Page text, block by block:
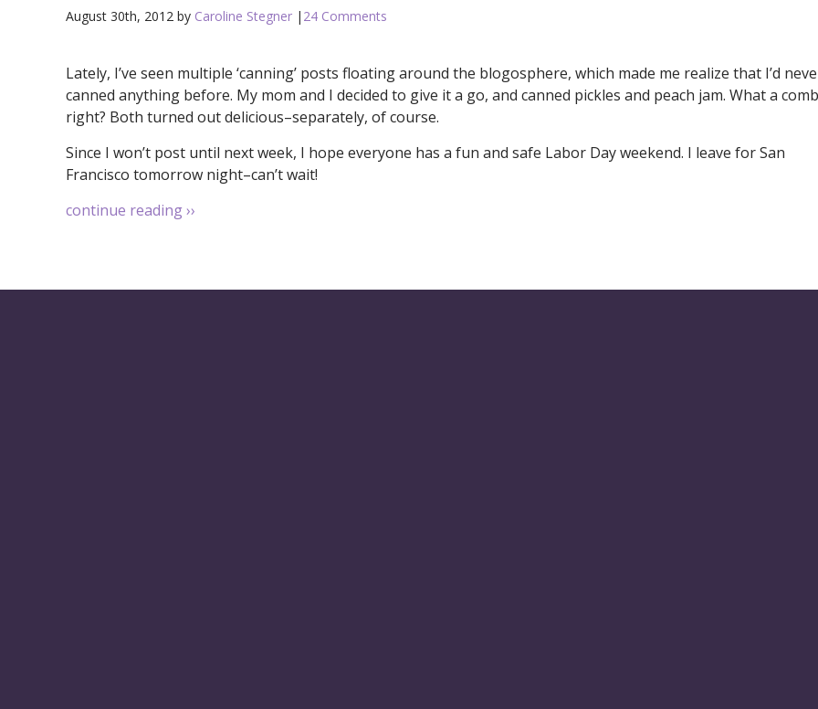
August 30th, 2012 by Caroline Stegner | 24 Comments
Lately, I’ve seen multiple ‘canning’ posts floating around the blogosphere, which made me realize that I’d
canned anything before. My mom and I decided to give it a go, and canned pickles and peach jam. What a
right? Both turned out delicious–separately, of course.
Since I won’t post until next week, I hope everyone has a fun and safe Labor Day weekend. I leave for San
Francisco tomorrow night–can’t wait!
continue reading››